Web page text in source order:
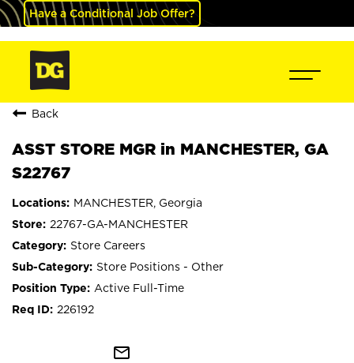
Have a Conditional Job Offer?
Back
ASST STORE MGR in MANCHESTER, GA
S22767
MANCHESTER, Georgia
22767-GA-MANCHESTER
Store Careers
Store Positions - Other
Active Full-Time
226192
mail_outline